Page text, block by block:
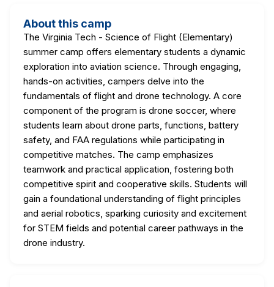
About this camp
The Virginia Tech - Science of Flight (Elementary)
summer camp offers elementary students a dynamic
exploration into aviation science. Through engaging,
hands-on activities, campers delve into the
fundamentals of flight and drone technology. A core
component of the program is drone soccer, where
students learn about drone parts, functions, battery
safety, and FAA regulations while participating in
competitive matches. The camp emphasizes
teamwork and practical application, fostering both
competitive spirit and cooperative skills. Students will
gain a foundational understanding of flight principles
and aerial robotics, sparking curiosity and excitement
for STEM fields and potential career pathways in the
drone industry.